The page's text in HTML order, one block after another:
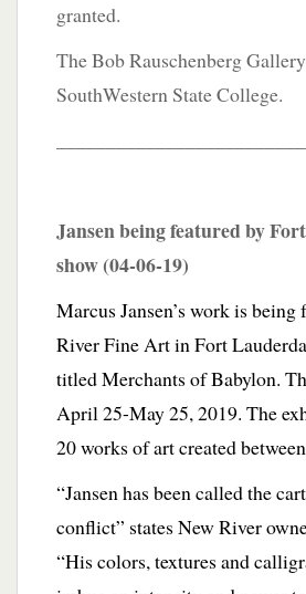
granted.
The Bob Rauschenberg
SouthWestern State College.
Jansen being featured by
show (04-06-19)
Marcus Jansen’s work is being
River Fine Art in Fort
titled Merchants of Babylon.
April 25-May 25, 2019. The
20 works of art created
“Jansen has been called the
conflict” states New River
“His colors, textures and